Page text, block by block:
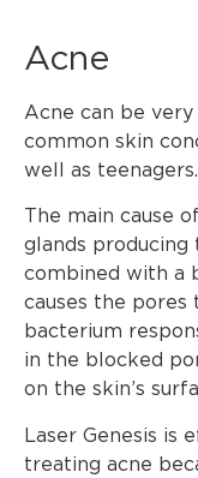
Acne
Acne can be
common skin
well as teenagers.
The main cause
glands producing
combined with a
causes the pores
bacterium
in the blocked
on the skin’s
Laser Genesis is
treating acne